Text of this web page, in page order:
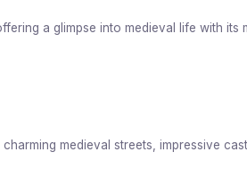
a glimpse into medieval life with
medieval streets, impressive